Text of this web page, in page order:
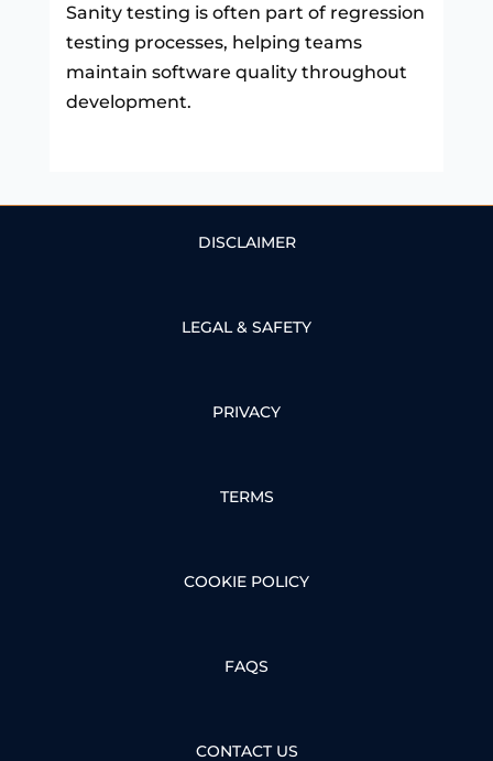
Sanity testing is often part of regression
testing processes, helping teams
maintain software quality throughout
development.
DISCLAIMER
LEGAL & SAFETY
PRIVACY
TERMS
COOKIE POLICY
FAQS
CONTACT US